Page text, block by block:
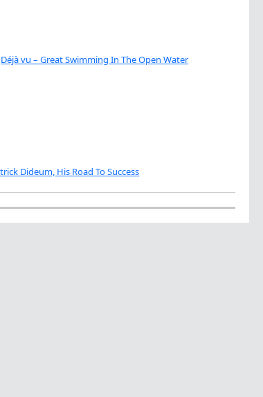
Déjà vu – Great Swimming In The Open Water
Dideum, His Road To Success